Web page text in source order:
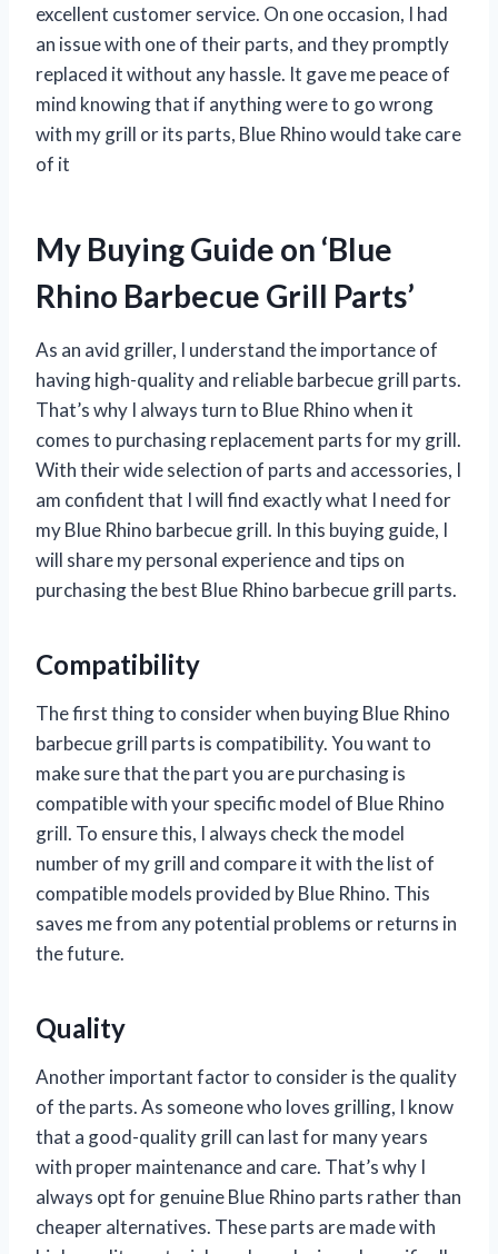
excellent customer service. On one occasion, I had
an issue with one of their parts, and they promptly
replaced it without any hassle. It gave me peace of
mind knowing that if anything were to go wrong
with my grill or its parts, Blue Rhino would take care
of it
My Buying Guide on ‘Blue
Rhino Barbecue Grill Parts’
As an avid griller, I understand the importance of
having high-quality and reliable barbecue grill parts.
That’s why I always turn to Blue Rhino when it
comes to purchasing replacement parts for my grill.
With their wide selection of parts and accessories, I
am confident that I will find exactly what I need for
my Blue Rhino barbecue grill. In this buying guide, I
will share my personal experience and tips on
purchasing the best Blue Rhino barbecue grill parts.
Compatibility
The first thing to consider when buying Blue Rhino
barbecue grill parts is compatibility. You want to
make sure that the part you are purchasing is
compatible with your specific model of Blue Rhino
grill. To ensure this, I always check the model
number of my grill and compare it with the list of
compatible models provided by Blue Rhino. This
saves me from any potential problems or returns in
the future.
Quality
Another important factor to consider is the quality
of the parts. As someone who loves grilling, I know
that a good-quality grill can last for many years
with proper maintenance and care. That’s why I
always opt for genuine Blue Rhino parts rather than
cheaper alternatives. These parts are made with